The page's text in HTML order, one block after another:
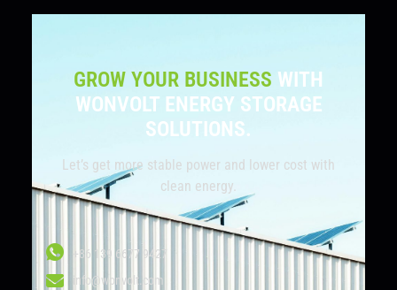
GROW YOUR BUSINESS WITH
WONVOLT ENERGY STORAGE
SOLUTIONS.
Let’s get more stable power and lower cost with
clean energy.
+86 139 6677 9427
info@wonvolt.com